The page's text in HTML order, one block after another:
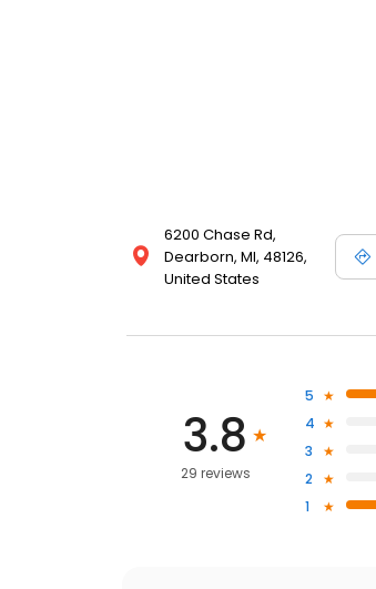
6200 Chase Rd,
Dearborn, MI, 48126,
United States
3.8
29 reviews
5
4
3
2
1